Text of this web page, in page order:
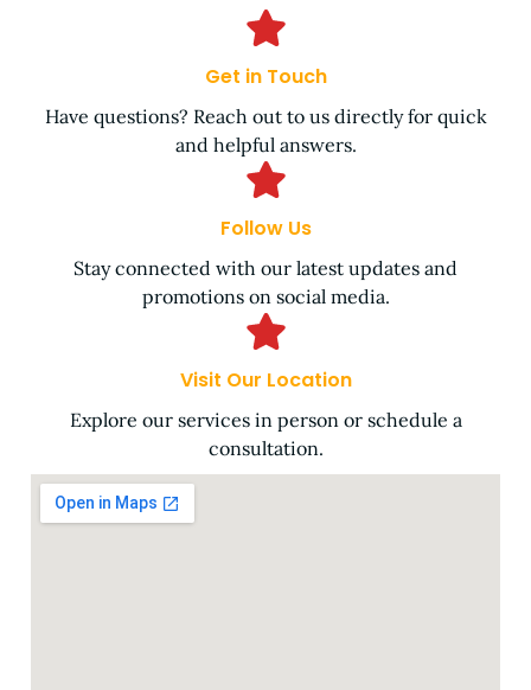
Get in Touch
Have questions? Reach out to us directly for quick
and helpful answers.
Follow Us
Stay connected with our latest updates and
promotions on social media.
Visit Our Location
Explore our services in person or schedule a
consultation.